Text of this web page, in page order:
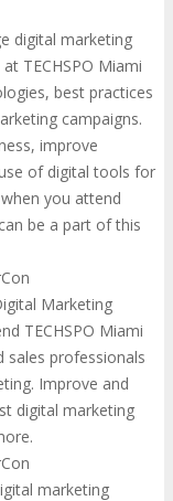
digital marketing
TECHSPO Miami
best practices
campaigns.
improve
of digital tools for
you attend
be a part of this
Marketing
TECHSPO Miami
sales professionals
Improve and
digital marketing
marketing